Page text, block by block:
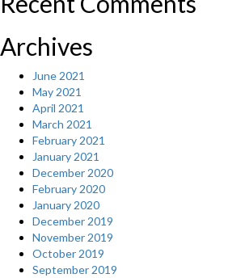
Archives
June 2021
May 2021
April 2021
March 2021
February 2021
January 2021
December 2020
February 2020
January 2020
December 2019
November 2019
October 2019
September 2019